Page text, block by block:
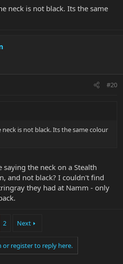
neck is not black. Its the same
#20
is not black. Its the same colour
the neck on a Stealth
and not black? I couldn't find
they had at Namm - only
2 Next
or register to reply here.